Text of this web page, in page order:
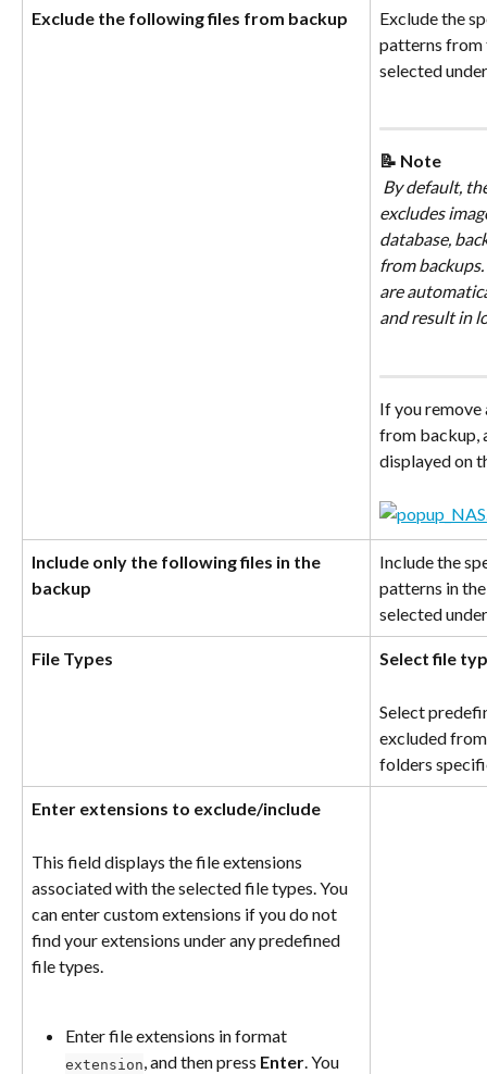
Exclude the following files from backup
Exclude the
patterns from
selected
📝 Note
By default,
excludes
database,
from
are
and result in
If you
from backup,
displayed on
Include only the following files in the
backup
Include the
patterns in
selected
File Types Select file
Select
excluded
folders
Enter extensions to exclude/include
This field displays the file extensions
associated with the selected file types. You
can enter custom extensions if you do not
find your extensions under any predefined
file types.
Enter file extensions in format
extension, and then press Enter. You